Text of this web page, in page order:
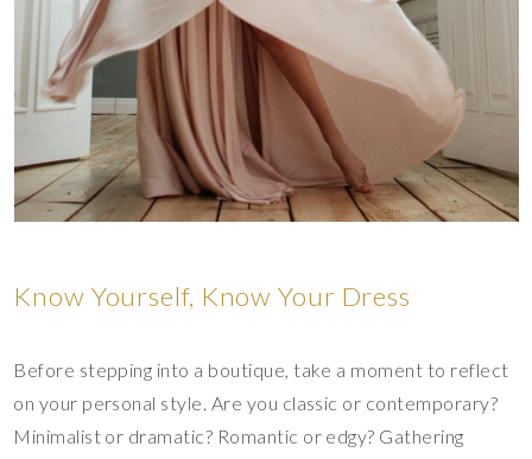
Know Yourself, Know Your Dress
Before stepping into a boutique, take a moment to reflect
on your personal style. Are you classic or contemporary?
Minimalist or dramatic? Romantic or edgy? Gathering